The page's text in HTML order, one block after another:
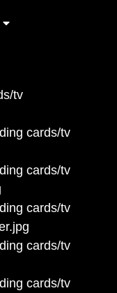
tv
cards/tv
cards/tv
cards/tv
cards/tv
cards/tv